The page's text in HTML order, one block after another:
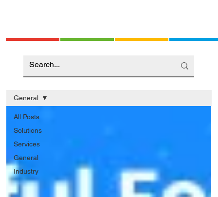
All Posts
Solutions
Services
General
Industry
General